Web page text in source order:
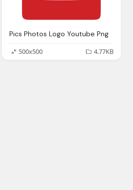
Pics Photos Logo Youtube Png
500x500
4.77KB